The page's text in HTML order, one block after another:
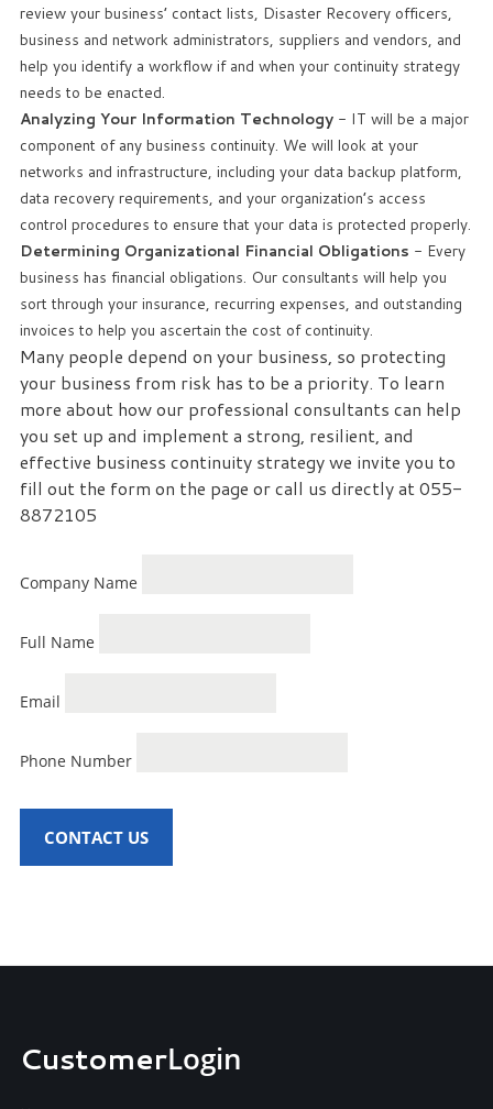
review your business’ contact lists, Disaster Recovery officers,
business and network administrators, suppliers and vendors, and
help you identify a workflow if and when your continuity strategy
needs to be enacted.
Analyzing Your Information Technology- IT will be a major
component of any business continuity. We will look at your
networks and infrastructure, including your data backup platform,
data recovery requirements, and your organization’s access
control procedures to ensure that your data is protected properly.
Determining Organizational Financial Obligations - Every
business has financial obligations. Our consultants will help you
sort through your insurance, recurring expenses, and outstanding
invoices to help you ascertain the cost of continuity.
Many people depend on your business, so protecting
your business from risk has to be a priority. To learn
more about how our professional consultants can help
you set up and implement a strong, resilient, and
effective business continuity strategy we invite you to
fill out the form on the page or call us directly at 055-
8872105
Company Name
Full Name
Email
Phone Number
CONTACT US
CustomerLogin